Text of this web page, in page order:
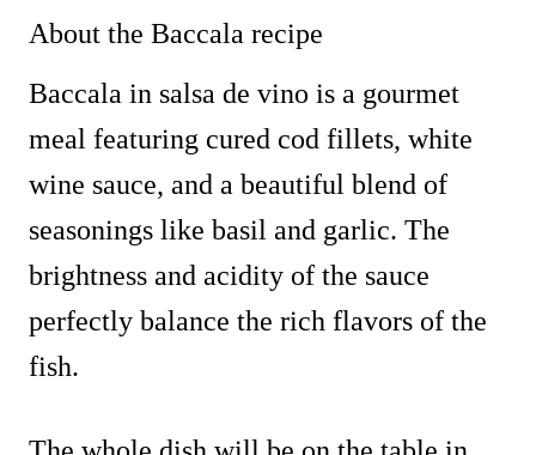
About the Baccala recipe
Baccala in salsa de vino is a gourmet
meal featuring cured cod fillets, white
wine sauce, and a beautiful blend of
seasonings like basil and garlic. The
brightness and acidity of the sauce
perfectly balance the rich flavors of the
fish.